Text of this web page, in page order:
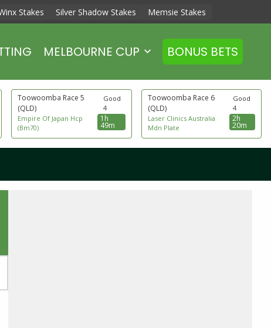
Stakes Silver Shadow Stakes Memsie Stakes
MELBOURNE CUP BONUS BETS
Toowoomba Race 5
(QLD)
Good
4
Empire Of Japan Hcp
(Bm70)
1h
49m
Toowoomba Race 6
(QLD)
Good
4
Laser Clinics Australia
Mdn Plate
2h
20m